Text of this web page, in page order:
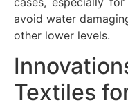
avoid water
other lower levels.
Textiles